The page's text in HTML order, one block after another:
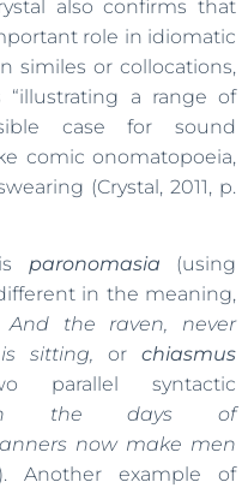
also confirms that
role in idiomatic
similes or collocations,
a range of
case for sound
comic onomatopoeia,
(Crystal, 2011, p.
paronomasia (using
in the meaning,
And the raven, never
sitting, or chiasmus
parallel syntactic
the days of
now make men
Another example of